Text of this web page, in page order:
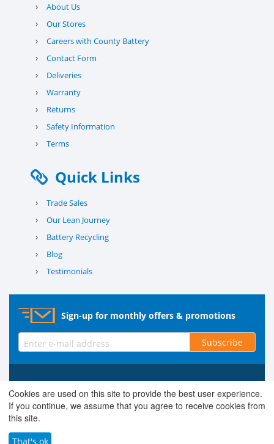
› About Us
› Our Stores
› Careers with County Battery
› Contact Form
› Deliveries
› Warranty
› Returns
› Safety Information
› Terms
Quick Links
› Trade Sales
› Our Lean Journey
› Battery Recycling
› Blog
› Testimonials
Sign-up for monthly offers & promotions
Subscribe
© 2026 County Battery Services Ltd. Company No. 03203678 V.A.T.
Reg No. 679 0453 06
Cookies are used on this site to provide the best user experience.
If you continue, we assume that you agree to receive cookies from
this site.
That's ok